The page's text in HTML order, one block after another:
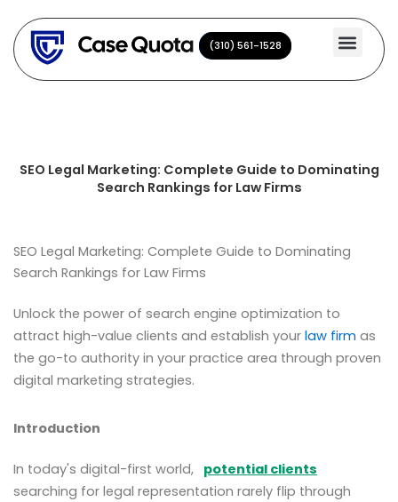
content
(310) 561-1528
(310) 561-1528
SEO Legal Marketing: Complete Guide to Dominating
Search Rankings for Law Firms
SEO Legal Marketing: Complete Guide to Dominating
Search Rankings for Law Firms
Unlock the power of search engine optimization to
attract high-value clients and establish your law firm as
the go-to authority in your practice area through proven
digital marketing strategies.
Introduction
In today's digital-first world, potential clients
searching for legal representation rarely flip through